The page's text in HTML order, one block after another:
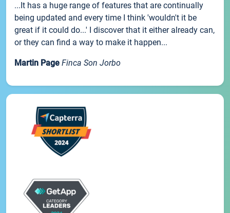
...It has a huge range of features that are continually
being updated and every time I think 'wouldn't it be
great if it could do...' I discover that it either already can,
or they can find a way to make it happen...
Martin Page Finca Son Jorbo